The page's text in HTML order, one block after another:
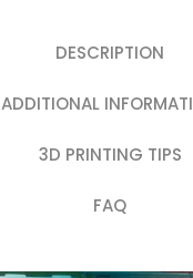
DESCRIPTION
ADDITIONAL
3D PRINTING TIPS
FAQ